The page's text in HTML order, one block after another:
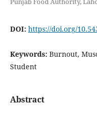
DOI: https://doi.org/
Keywords: Burnout,
Student
Abstract